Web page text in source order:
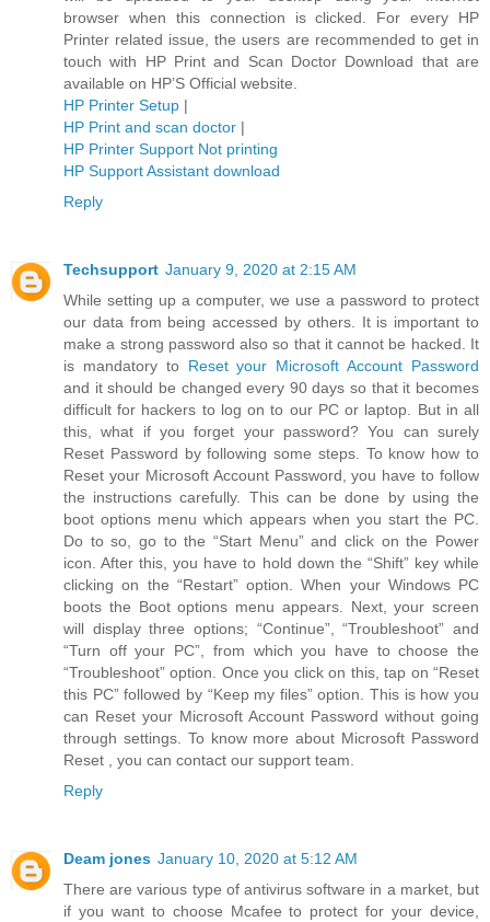
browser when this connection is clicked. For every HP
Printer related issue, the users are recommended to get in
touch with HP Print and Scan Doctor Download that are
available on HP’S Official website.
HP Printer Setup |
HP Print and scan doctor |
HP Printer Support Not printing
HP Support Assistant download
Reply
Techsupport January 9, 2020 at 2:15 AM
While setting up a computer, we use a password to protect
our data from being accessed by others. It is important to
make a strong password also so that it cannot be hacked. It
is mandatory to Reset your Microsoft Account Password
and it should be changed every 90 days so that it becomes
difficult for hackers to log on to our PC or laptop. But in all
this, what if you forget your password? You can surely
Reset Password by following some steps. To know how to
Reset your Microsoft Account Password, you have to follow
the instructions carefully. This can be done by using the
boot options menu which appears when you start the PC.
Do to so, go to the “Start Menu” and click on the Power
icon. After this, you have to hold down the “Shift” key while
clicking on the “Restart” option. When your Windows PC
boots the Boot options menu appears. Next, your screen
will display three options; “Continue”, “Troubleshoot” and
“Turn off your PC”, from which you have to choose the
“Troubleshoot” option. Once you click on this, tap on “Reset
this PC” followed by “Keep my files” option. This is how you
can Reset your Microsoft Account Password without going
through settings. To know more about Microsoft Password
Reset , you can contact our support team.
Reply
Deam jones January 10, 2020 at 5:12 AM
There are various type of antivirus software in a market, but
if you want to choose Mcafee to protect for your device,